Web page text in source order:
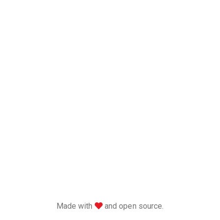
Made with love
and open source.